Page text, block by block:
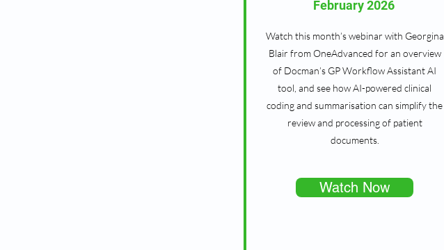
February 2026
Watch this month’s webinar with Georgina
Blair from OneAdvanced for an overview
of Docman’s GP Workflow Assistant AI
tool, and see how AI-powered clinical
coding and summarisation can simplify the
review and processing of patient
documents.
Watch Now